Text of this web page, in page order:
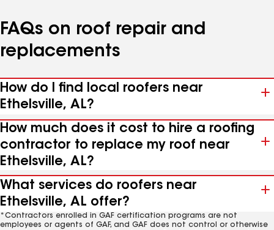
FAQs on roof repair and
replacements
How do I find local roofers near
Ethelsville, AL?
How much does it cost to hire a roofing
contractor to replace my roof near
Ethelsville, AL?
What services do roofers near
Ethelsville, AL offer?
*Contractors enrolled in GAF certification programs are not
employees or agents of GAF, and GAF does not control or otherwise